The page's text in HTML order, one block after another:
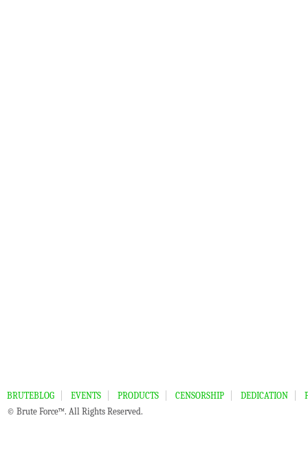
BRUTEBLOG EVENTS PRODUCTS CENSORSHIP DEDICATION
© Brute Force™. All Rights Reserved.